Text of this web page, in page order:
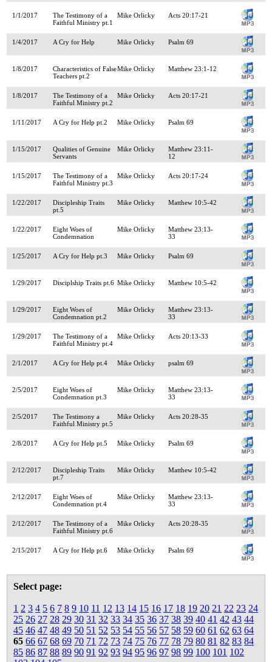
1/1/2017
The Testimony of a
Faithful Ministry pt.1
Mike Orlicky Acts 20:17-21
1/4/2017 A Cry for Help Mike Orlicky Psalm 69
1/8/2017
Characteristics of False
Teachers pt.2
Mike Orlicky Matthew 23:1-12
1/8/2017
The Testimony of a
Faithful Ministry pt.2
Mike Orlicky Acts 20:17-21
1/11/2017 A Cry for Help pt.2 Mike Orlicky Psalm 69
1/15/2017
Qualities of Genuine
Servants
Mike Orlicky
Matthew 23:11-
12
1/15/2017
The Testimony of a
Faithful Ministry pt.3
Mike Orlicky Acts 20:17-24
1/22/2017
Discipleship Traits
pt.5
Mike Orlicky Matthew 10:5-42
1/22/2017
Eight Woes of
Condemnation
Mike Orlicky
Matthew 23:13-
33
1/25/2017 A Cry for Help pt.3 Mike Orlicky Psalm 69
1/29/2017 Disciplship Traits pt.6 Mike Orlicky Matthew 10:5-42
1/29/2017
Eight Woes of
Condemnation pt.2
Mike Orlicky
Matthew 23:13-
33
1/29/2017
The Testimony of a
Faithful Ministry pt.4
Mike Orlicky Acts 20:13-33
2/1/2017 A Cry for Help pt.4 Mike Orlicky psalm 69
2/5/2017
Eight Woes of
Condemnation pt.3
Mike Orlicky
Matthew 23:13-
33
2/5/2017
The Testimony a
Faithful Ministry pt.5
Mike Orlicky Acts 20:28-35
2/8/2017 A Cry for Help pt.5 Mike Orlicky Psalm 69
2/12/2017
Discipleship Traits
pt.7
Mike Orlicky Matthew 10:5-42
2/12/2017
Eight Woes of
Condemnation pt.4
Mike Orlicky
Matthew 23:13-
33
2/12/2017
The Testimony of a
Faithful Ministry pt.6
Mike Orlicky Acts 20:28-35
2/15/2017 A Cry for Help pt.6 Mike Orlicky Psalm 69
Select page:
1 2 3 4 5 6 7 8 9 10 11 12 13 14 15 16 17 18 19 20 21 22 23 24
25 26 27 28 29 30 31 32 33 34 35 36 37 38 39 40 41 42 43 44
45 46 47 48 49 50 51 52 53 54 55 56 57 58 59 60 61 62 63 64
65 66 67 68 69 70 71 72 73 74 75 76 77 78 79 80 81 82 83 84
85 86 87 88 89 90 91 92 93 94 95 96 97 98 99 100 101 102